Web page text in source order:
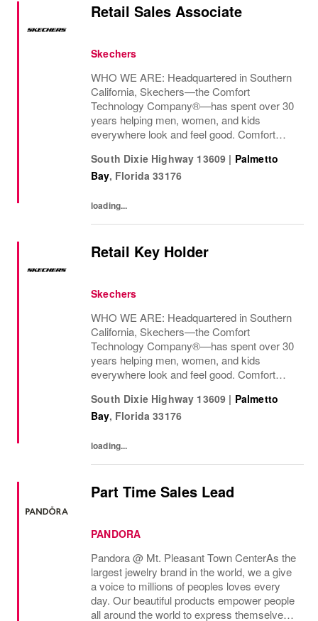
Retail Sales Associate
Skechers
WHO WE ARE: Headquartered in Southern
California, Skechers—the Comfort
Technology Company®—has spent over 30
years helping men, women, and kids
everywhere look and feel good. Comfort
South Dixie Highway 13609 | Palmetto
Bay, Florida 33176
loading...
Retail Key Holder
Skechers
WHO WE ARE: Headquartered in Southern
California, Skechers—the Comfort
Technology Company®—has spent over 30
years helping men, women, and kids
everywhere look and feel good. Comfort
South Dixie Highway 13609 | Palmetto
Bay, Florida 33176
loading...
Part Time Sales Lead
PANDORA
Pandora @ Mt. Pleasant Town Center As the
largest jewelry brand in the world, we a give
a voice to millions of peoples loves every
day. Our beautiful products empower people
all around the world to express themselves.